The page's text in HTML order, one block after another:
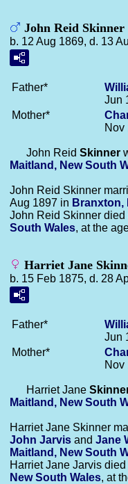
John Reid Skinner
b. 12 Aug 1869, d. 13
Father*
Jun
Mother*
Nov
John Reid Skinner
Maitland, New South
John Reid Skinner
Aug 1897 in Branxton,
John Reid Skinner died
South Wales, at the
Harriet Jane
b. 15 Feb 1875, d. 28
Father*
Jun
Mother*
Nov
Harriet Jane
Maitland, New South
Harriet Jane Skinner
John Jarvis and Jane
Maitland, New South
Harriet Jane Jarvis
New South Wales, at